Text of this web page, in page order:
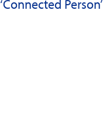
‘Connected Person’